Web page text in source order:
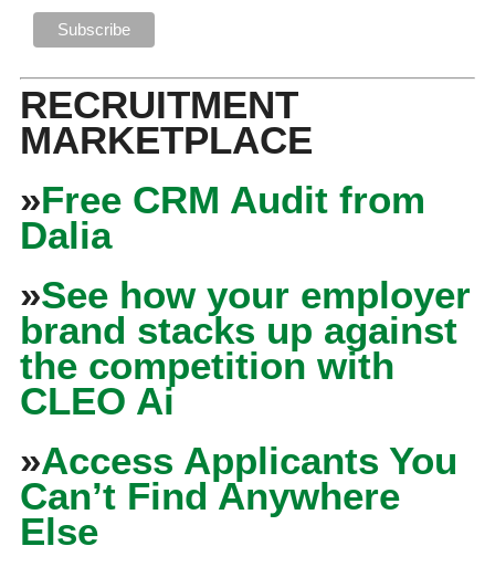
RECRUITMENT
MARKETPLACE
»Free CRM Audit from
Dalia
»See how your employer
brand stacks up against
the competition with
CLEO Ai
»Access Applicants You
Can’t Find Anywhere
Else